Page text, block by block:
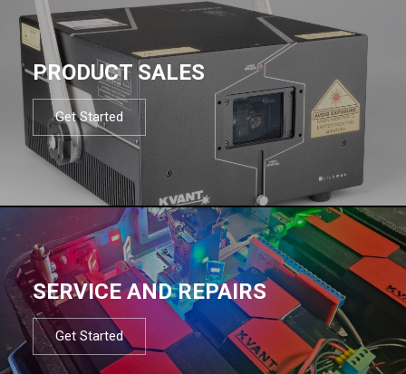
PRODUCT SALES
Get Started
SERVICE AND REPAIRS
Get Started